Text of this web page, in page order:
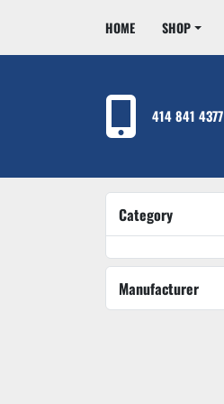
HOME SHOP
414 841 4377
Category
Manufacturer